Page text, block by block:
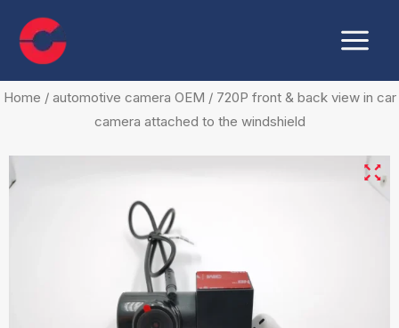
content
Menu
Home / automotive camera OEM / 720P front & back view in car
camera attached to the windshield